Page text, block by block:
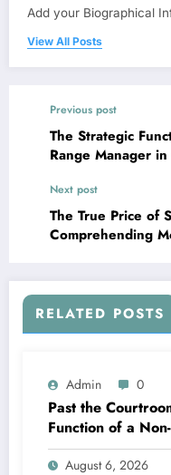
Add your Biographical
View All Posts
Previous post
The Strategic
Range Manager
Next post
The True Price of
Comprehending
RELATED POSTS
Admin 0
Past the
Function of a
representative in
August 6, 2026